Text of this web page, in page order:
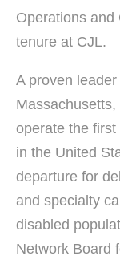
Operations and
tenure at CJL.
A proven
operate the
in the United
departure for
and specialty
disabled
Network Board